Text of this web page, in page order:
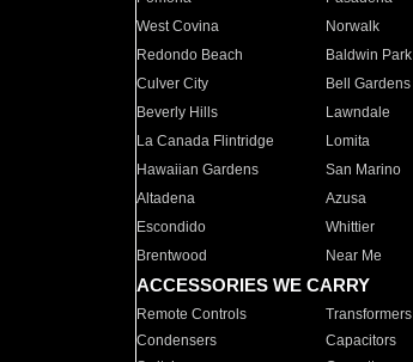
West Covina
Norwalk
Redondo Beach
Baldwin Park
Culver City
Bell Gardens
Beverly Hills
Lawndale
La Canada Flintridge
Lomita
Hawaiian Gardens
San Marino
Altadena
Azusa
Escondido
Whittier
Brentwood
Near Me
ACCESSORIES WE CARRY
Remote Controls Transformers
Condensers
Capacitors